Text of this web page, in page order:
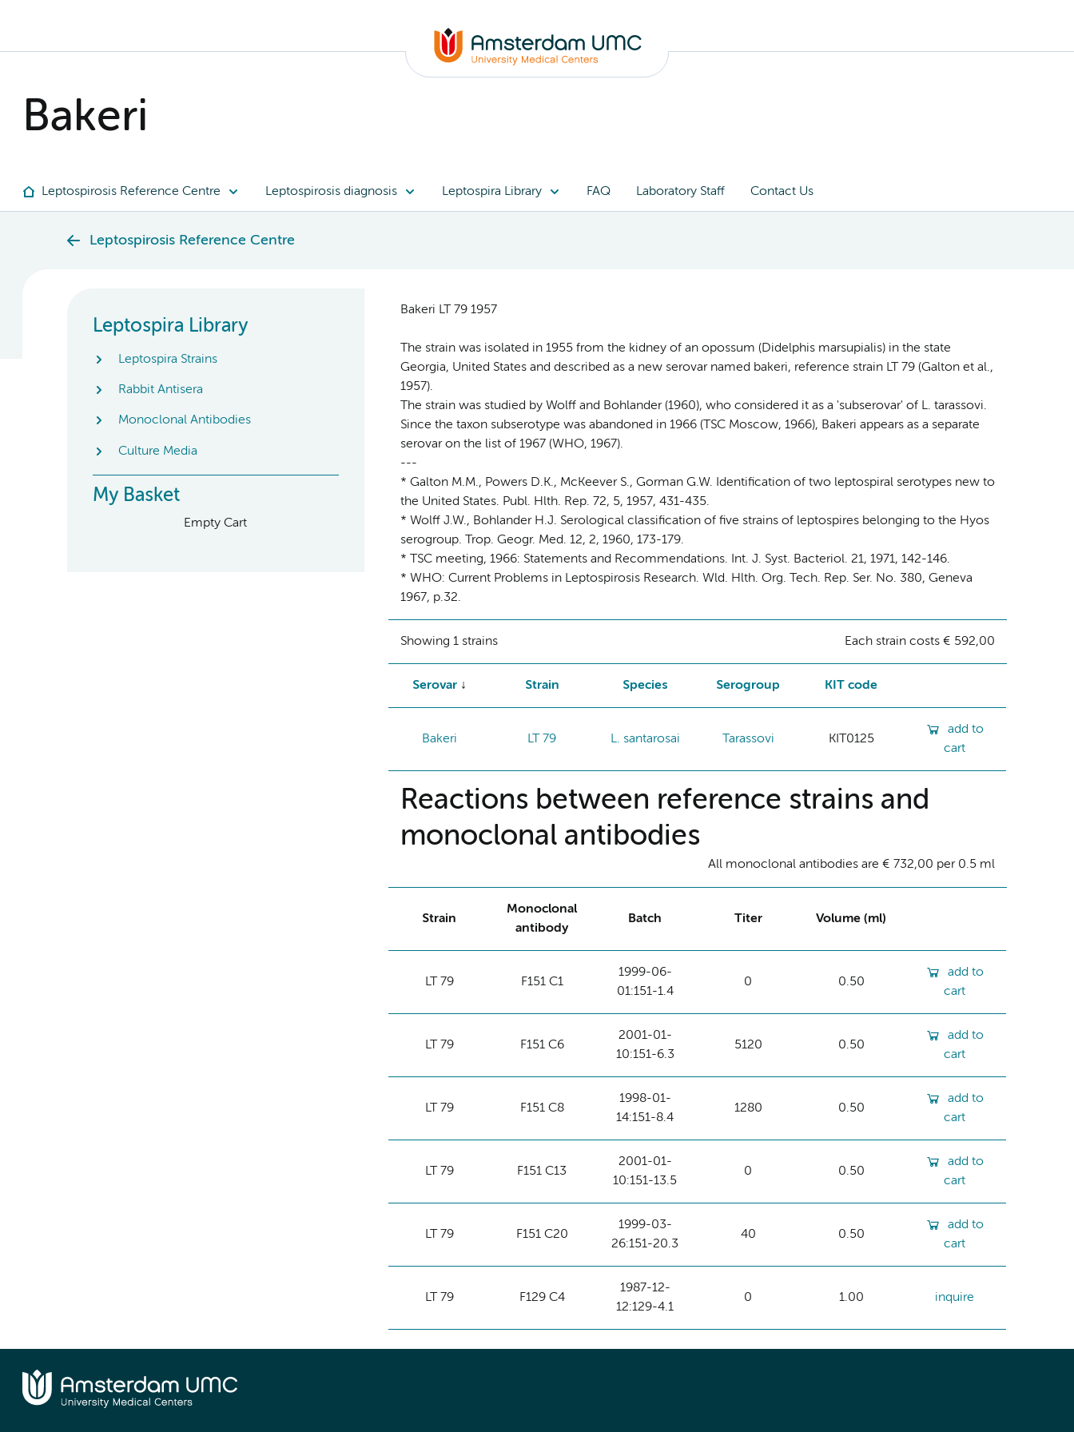
Bakeri
Leptospirosis Reference Centre Leptospirosis diagnosis Leptospira Library FAQ Laboratory Staff Contact Us
Leptospirosis Reference Centre
Leptospira Library
Leptospira Strains
Rabbit Antisera
Monoclonal Antibodies
Culture Media
My Basket
Empty Cart
Bakeri LT 79 1957
The strain was isolated in 1955 from the kidney of an opossum (Didelphis marsupialis) in the state
Georgia, United States and described as a new serovar named bakeri, reference strain LT 79 (Galton et al.,
1957).
The strain was studied by Wolff and Bohlander (1960), who considered it as a 'subserovar' of L. tarassovi.
Since the taxon subserotype was abandoned in 1966 (TSC Moscow, 1966), Bakeri appears as a separate
serovar on the list of 1967 (WHO, 1967).
---
* Galton M.M., Powers D.K., McKeever S., Gorman G.W. Identification of two leptospiral serotypes new to
the United States. Publ. Hlth. Rep. 72, 5, 1957, 431-435.
* Wolff J.W., Bohlander H.J. Serological classification of five strains of leptospires belonging to the Hyos
serogroup. Trop. Geogr. Med. 12, 2, 1960, 173-179.
* TSC meeting, 1966: Statements and Recommendations. Int. J. Syst. Bacteriol. 21, 1971, 142-146.
* WHO: Current Problems in Leptospirosis Research. Wld. Hlth. Org. Tech. Rep. Ser. No. 380, Geneva
1967, p.32.
Showing 1 strains Each strain costs € 592,00
Serovar Strain Species Serogroup KIT code
Bakeri LT 79 L. santarosai Tarassovi KIT0125
add to
cart
Reactions between reference strains and
monoclonal antibodies
All monoclonal antibodies are € 732,00 per 0.5 ml
Strain
Monoclonal
antibody
Batch Titer Volume (ml)
LT 79 F151 C1
1999-06-
01:151-1.4
0 0.50
add to
cart
LT 79 F151 C6
2001-01-
10:151-6.3
5120 0.50
add to
cart
LT 79 F151 C8
1998-01-
14:151-8.4
1280 0.50
add to
cart
LT 79 F151 C13
2001-01-
10:151-13.5
0 0.50
add to
cart
LT 79 F151 C20
1999-03-
26:151-20.3
40 0.50
add to
cart
LT 79 F129 C4
1987-12-
12:129-4.1
0 1.00 inquire